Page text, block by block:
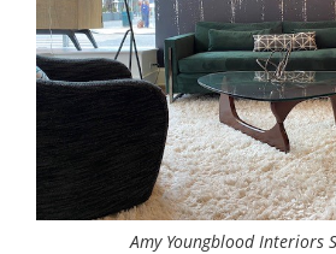
Amy Youngblood Interiors